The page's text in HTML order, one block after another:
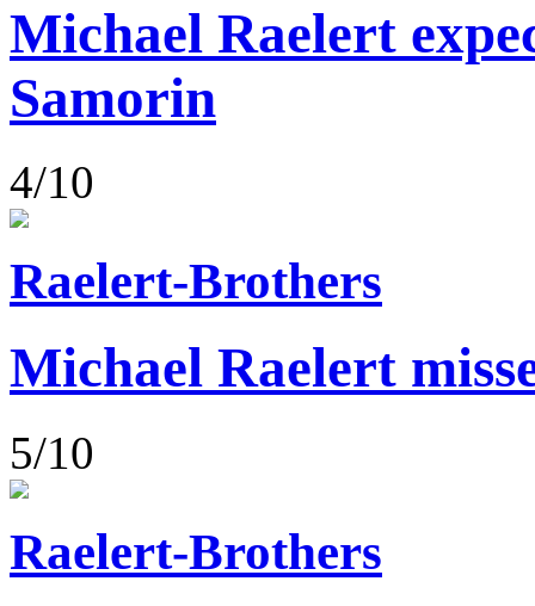
Michael Raelert
Samorin
4/10
Raelert-Brothers
Michael Raelert
5/10
Raelert-Brothers